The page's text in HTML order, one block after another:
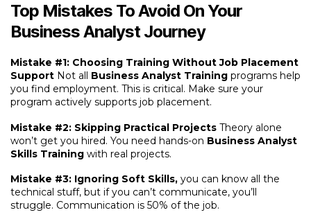
Top Mistakes To Avoid On Your
Business Analyst Journey
Mistake #1: Choosing Training Without Job Placement
Support Not all Business Analyst Training programs help
you find employment. This is critical. Make sure your
program actively supports job placement.
Mistake #2: Skipping Practical Projects Theory alone
won’t get you hired. You need hands-on Business Analyst
Skills Training with real projects.
Mistake #3: Ignoring Soft Skills, you can know all the
technical stuff, but if you can’t communicate, you’ll
struggle. Communication is 50% of the job.